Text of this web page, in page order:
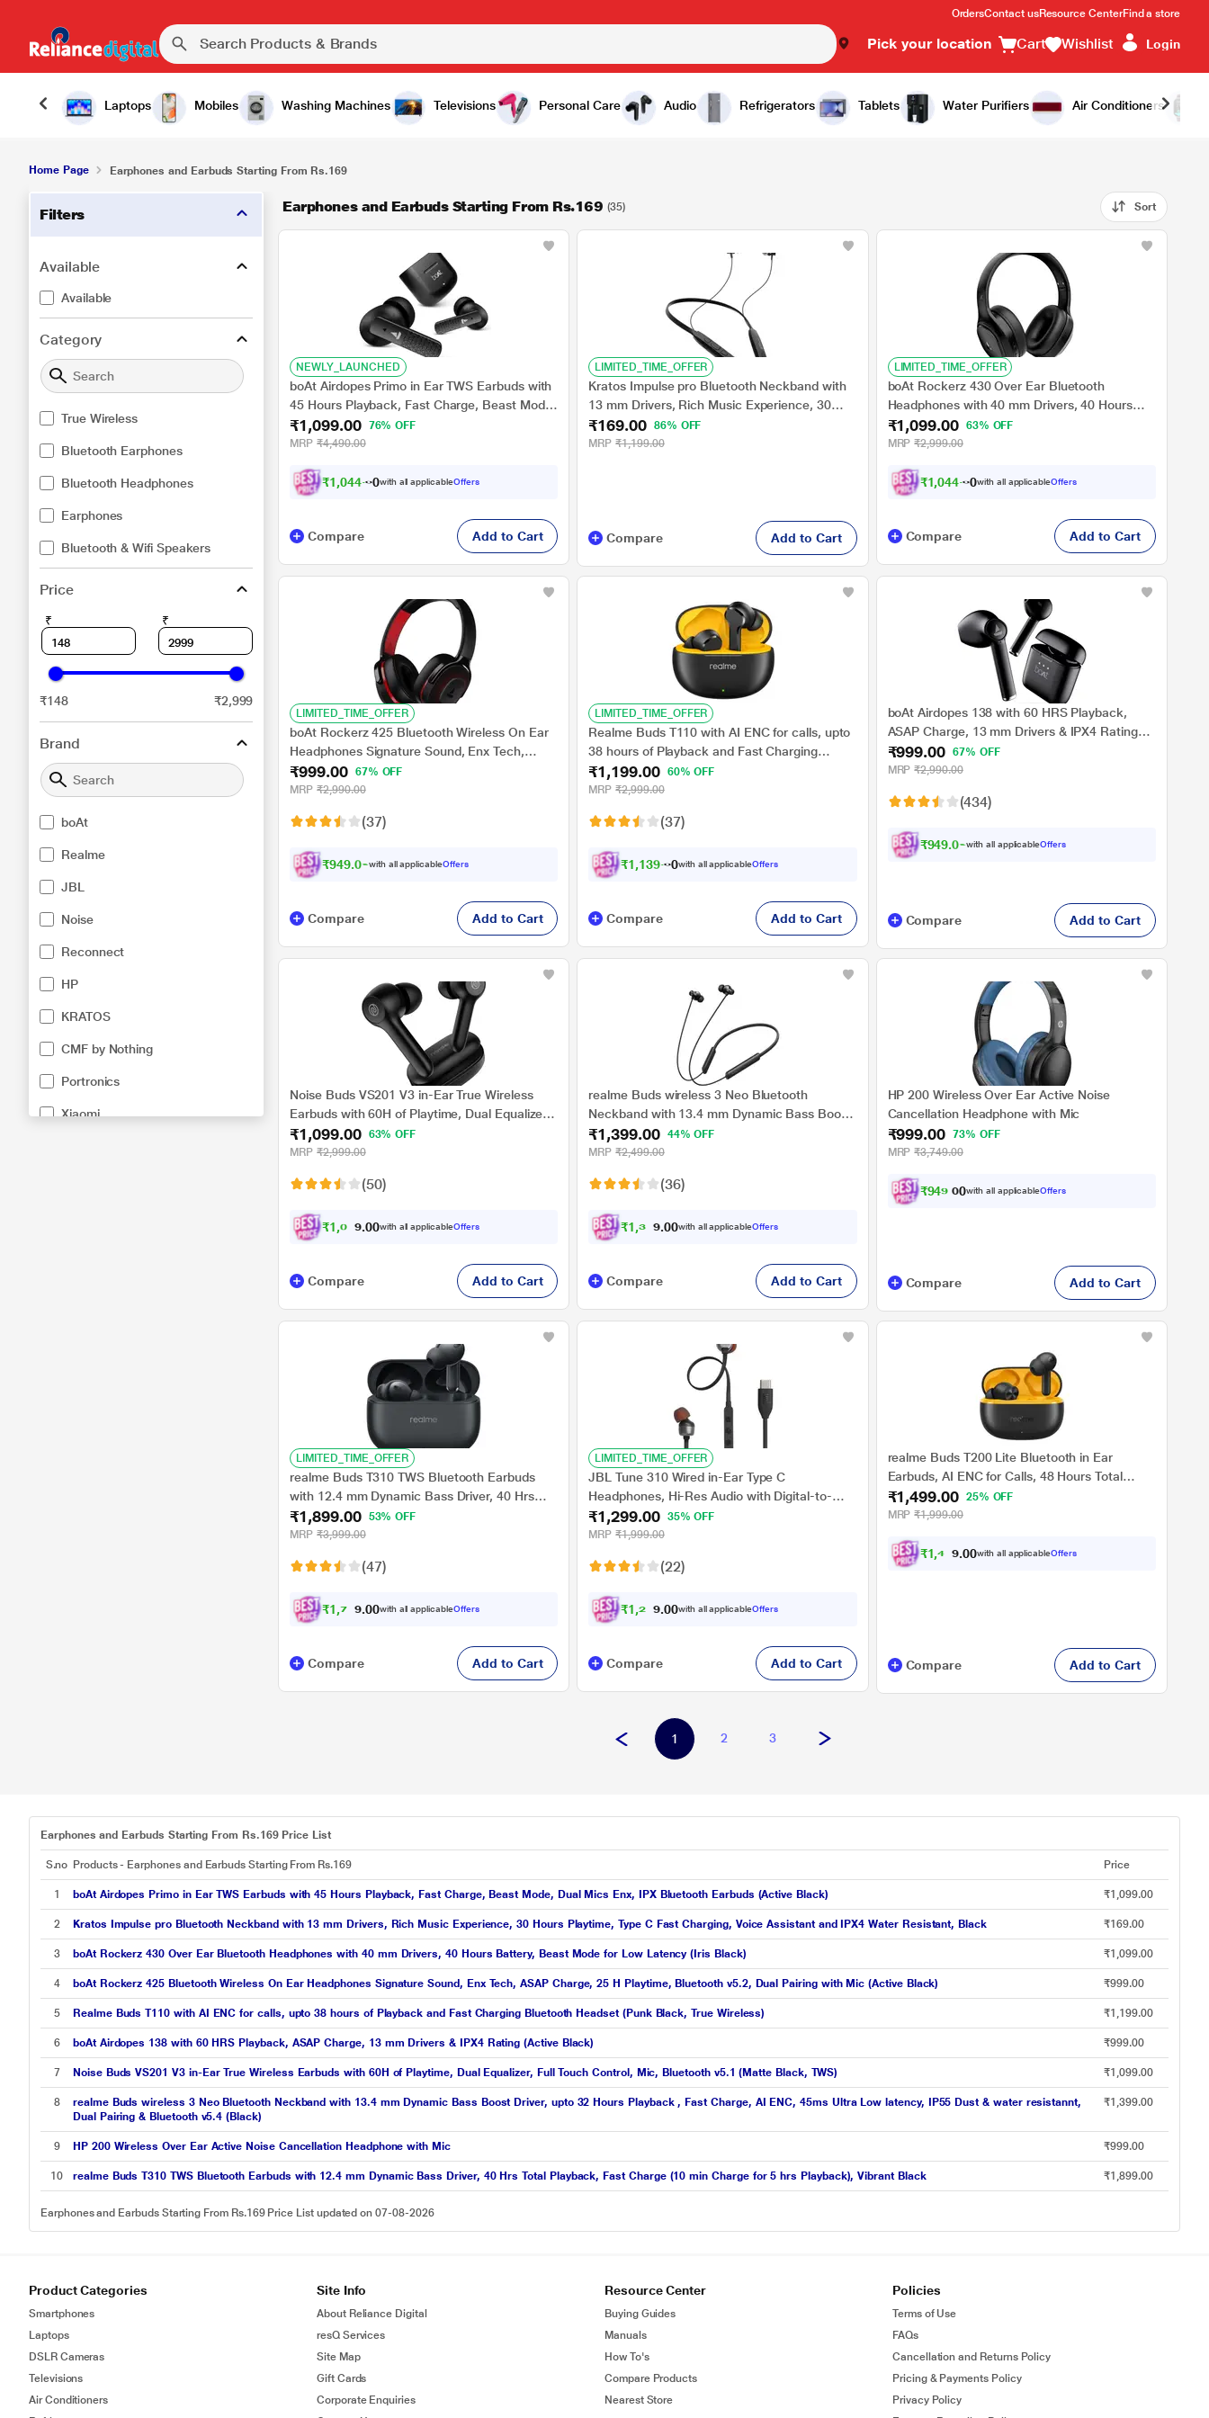
OrdersContact usResource CenterFind a store
Pick your location Cart Wishlist Login
Laptops Mobiles Washing Machines Televisions Personal Care Audio Refrigerators Tablets Water Purifiers Air Conditioners
Home Page Earphones and Earbuds Starting From Rs.169
Filters
Available
Available
Category
True Wireless
Bluetooth Earphones
Bluetooth Headphones
Earphones
Bluetooth & Wifi Speakers
Price
₹ ₹
₹148 ₹2,999
Brand
boAt
Realme
JBL
Noise
Reconnect
HP
KRATOS
CMF by Nothing
Portronics
Xiaomi
Earphones and Earbuds Starting From Rs.169 (35) Sort
NEWLY_LAUNCHED
boAt Airdopes Primo in Ear TWS Earbuds with
45 Hours Playback, Fast Charge, Beast Mode,
Dual Mics Enx, IPX Bluetooth Earbuds (Active
Black)
₹1,099.00
76% OFF
MRP ₹4,490.00
₹1,044.00with all applicableOffers
Compare Add to Cart
LIMITED_TIME_OFFER
Kratos Impulse pro Bluetooth Neckband with
13 mm Drivers, Rich Music Experience, 30
Hours Playtime, Type C Fast Charging, Voice
Assistant and IPX4 Water Resistant, Black
₹169.00 86% OFF
MRP ₹1,199.00
Compare Add to Cart
LIMITED_TIME_OFFER
boAt Rockerz 430 Over Ear Bluetooth
Headphones with 40 mm Drivers, 40 Hours
Battery, Beast Mode for Low Latency (Iris
Black)
₹1,099.00 63% OFF
MRP ₹2,999.00
₹1,044.00with all applicableOffers
Compare Add to Cart
LIMITED_TIME_OFFER
boAt Rockerz 425 Bluetooth Wireless On Ear
Headphones Signature Sound, Enx Tech,
ASAP Charge, 25 H Playtime, Bluetooth v5.2,
Dual Pairing with Mic (Active Black)
₹999.00 67% OFF
MRP ₹2,990.00
(37)
₹949.00with all applicableOffers
Compare Add to Cart
LIMITED_TIME_OFFER
Realme Buds T110 with AI ENC for calls, upto
38 hours of Playback and Fast Charging
Bluetooth Headset (Punk Black, True Wireless)
₹1,199.00 60% OFF
MRP ₹2,999.00
(37)
₹1,139.00with all applicableOffers
Compare Add to Cart
boAt Airdopes 138 with 60 HRS Playback,
ASAP Charge, 13 mm Drivers & IPX4 Rating
(Active Black)
₹999.00 67% OFF
MRP ₹2,990.00
(434)
₹949.00with all applicableOffers
Compare Add to Cart
Noise Buds VS201 V3 in-Ear True Wireless
Earbuds with 60H of Playtime, Dual Equalizer,
Full Touch Control, Mic, Bluetooth v5.1 (Matte
Black, TWS)
₹1,099.00
63% OFF
MRP ₹2,999.00
(50)
₹1,0 44 0with all applicableOffers
Compare Add to Cart
realme Buds wireless 3 Neo Bluetooth
Neckband with 13.4 mm Dynamic Bass Boost
Driver, upto 32 Hours Playback , Fast Charge,
AI ENC, 45ms Ultra Low latency, IP55 Dust &
(Black)
₹1,399.00 44% OFF
MRP ₹2,499.00
(36)
₹1,3 29 0with all applicableOffers
Compare Add to Cart
HP 200 Wireless Over Ear Active Noise
Cancellation Headphone with Mic
₹999.00 73% OFF
MRP ₹3,749.00
₹949 .0 with all applicableOffers
Compare Add to Cart
LIMITED_TIME_OFFER
realme Buds T310 TWS Bluetooth Earbuds
with 12.4 mm Dynamic Bass Driver, 40 Hrs
Total Playback, Fast Charge (10 min Charge
for 5 hrs Playback), Vibrant Black
₹1,899.00
53% OFF
MRP ₹3,999.00
(47)
₹1,7 79 0with all applicableOffers
Compare Add to Cart
LIMITED_TIME_OFFER
JBL Tune 310 Wired in-Ear Type C
Headphones, Hi-Res Audio with Digital-to-
Analog Converter, 3-Button EQ Preset
Remote with Microphone, Tangle-Free Flat
₹1,299.00 35% OFF
MRP ₹1,999.00
(22)
₹1,2 34 0with all applicableOffers
Compare Add to Cart
realme Buds T200 Lite Bluetooth in Ear
Earbuds, AI ENC for Calls, 48 Hours Total
Playback with Fast Charging and Low Latency
Gaming TWS, Google Fast Pair IPX 4 Water
₹1,499.00 25% OFF
MRP ₹1,999.00
₹1,4 24 0with all applicableOffers
Compare Add to Cart
1 2 3
Earphones and Earbuds Starting From Rs.169 Price List
S.no Products - Earphones and Earbuds Starting From Rs.169 Price
1 boAt Airdopes Primo in Ear TWS Earbuds with 45 Hours Playback, Fast Charge, Beast Mode, Dual Mics Enx, IPX Bluetooth Earbuds (Active Black) ₹1,099.00
2 Kratos Impulse pro Bluetooth Neckband with 13 mm Drivers, Rich Music Experience, 30 Hours Playtime, Type C Fast Charging, Voice Assistant and IPX4 Water Resistant, Black ₹169.00
3 boAt Rockerz 430 Over Ear Bluetooth Headphones with 40 mm Drivers, 40 Hours Battery, Beast Mode for Low Latency (Iris Black) ₹1,099.00
4 boAt Rockerz 425 Bluetooth Wireless On Ear Headphones Signature Sound, Enx Tech, ASAP Charge, 25 H Playtime, Bluetooth v5.2, Dual Pairing with Mic (Active Black) ₹999.00
5 Realme Buds T110 with AI ENC for calls, upto 38 hours of Playback and Fast Charging Bluetooth Headset (Punk Black, True Wireless) ₹1,199.00
6 boAt Airdopes 138 with 60 HRS Playback, ASAP Charge, 13 mm Drivers & IPX4 Rating (Active Black) ₹999.00
7 Noise Buds VS201 V3 in-Ear True Wireless Earbuds with 60H of Playtime, Dual Equalizer, Full Touch Control, Mic, Bluetooth v5.1 (Matte Black, TWS) ₹1,099.00
8
realme Buds wireless 3 Neo Bluetooth Neckband with 13.4 mm Dynamic Bass Boost Driver, upto 32 Hours Playback , Fast Charge, AI ENC, 45ms Ultra Low latency, IP55 Dust & water resistannt,
Dual Pairing & Bluetooth v5.4 (Black)
₹1,399.00
9 HP 200 Wireless Over Ear Active Noise Cancellation Headphone with Mic ₹999.00
10 realme Buds T310 TWS Bluetooth Earbuds with 12.4 mm Dynamic Bass Driver, 40 Hrs Total Playback, Fast Charge (10 min Charge for 5 hrs Playback), Vibrant Black ₹1,899.00
Earphones and Earbuds Starting From Rs.169 Price List updated on 07-08-2026
Product Categories
Smartphones
Laptops
DSLR Cameras
Televisions
Air Conditioners
Site Info
About Reliance Digital
resQ Services
Site Map
Gift Cards
Corporate Enquiries
Resource Center
Buying Guides
Manuals
How To's
Compare Products
Nearest Store
Policies
Terms of Use
FAQs
Cancellation and Returns Policy
Pricing & Payments Policy
Privacy Policy